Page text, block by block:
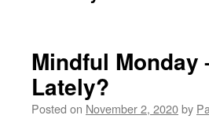
Mindful Monday
Lately?
Posted on November 2, 2020by